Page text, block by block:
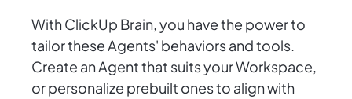
With ClickUp Brain, you have the power to
tailor these Agents' behaviors and tools.
Create an Agent that suits your Workspace,
or personalize prebuilt ones to align with